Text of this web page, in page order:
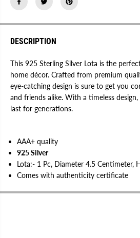
v
r
o
v
r
DESCRIPTION
This 925 Sterling Silver Lota is the
home décor. Crafted from premium
eye-catching design is sure to get you
and friends alike. With a timeless
last for generations.
AAA+ quality
925 Silver
Lota:- 1 Pc, Diameter 4.5 Centimeter,
Comes with authenticity certificate